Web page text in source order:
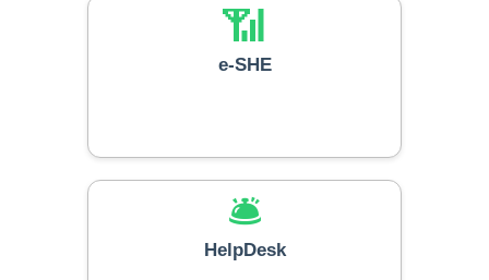
📶
e-SHE
🛎️
HelpDesk